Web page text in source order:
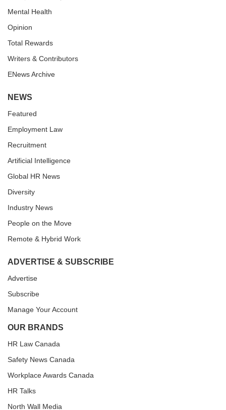
Mental Health
Opinion
Total Rewards
Writers & Contributors
ENews Archive
NEWS
Featured
Employment Law
Recruitment
Artificial Intelligence
Global HR News
Diversity
Industry News
People on the Move
Remote & Hybrid Work
ADVERTISE & SUBSCRIBE
Advertise
Subscribe
Manage Your Account
OUR BRANDS
HR Law Canada
Safety News Canada
Workplace Awards Canada
HR Talks
North Wall Media